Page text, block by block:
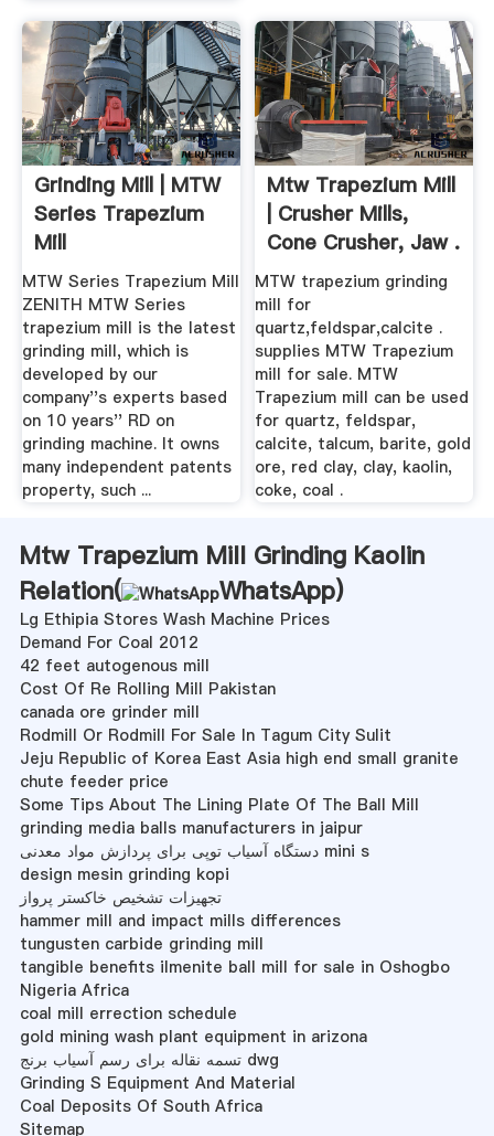
Grinding Mill | MTW
Series Trapezium
Mill
MTW Series Trapezium Mill
ZENITH MTW Series
trapezium mill is the latest
grinding mill, which is
developed by our
company''s experts based
on 10 years'' RD on
grinding machine. It owns
many independent patents
property, such ...
Mtw Trapezium Mill
| Crusher Mills,
Cone Crusher, Jaw .
MTW trapezium grinding
mill for
quartz,feldspar,calcite .
supplies MTW Trapezium
mill for sale. MTW
Trapezium mill can be used
for quartz, feldspar,
calcite, talcum, barite, gold
ore, red clay, clay, kaolin,
coke, coal .
Mtw Trapezium Mill Grinding Kaolin
Relation(
WhatsApp)
Lg Ethipia Stores Wash Machine Prices
Demand For Coal 2012
42 feet autogenous mill
Cost Of Re Rolling Mill Pakistan
canada ore grinder mill
Rodmill Or Rodmill For Sale In Tagum City Sulit
Jeju Republic of Korea East Asia high end small granite
chute feeder price
Some Tips About The Lining Plate Of The Ball Mill
grinding media balls manufacturers in jaipur
دستگاه آسیاب توپی برای پردازش مواد معدنی mini s
design mesin grinding kopi
تجهیزات تشخیص خاکستر پرواز
hammer mill and impact mills differences
tungusten carbide grinding mill
tangible benefits ilmenite ball mill for sale in Oshogbo
Nigeria Africa
coal mill errection schedule
gold mining wash plant equipment in arizona
تسمه نقاله برای رسم آسیاب برنج dwg
Grinding S Equipment And Material
Coal Deposits Of South Africa
Sitemap